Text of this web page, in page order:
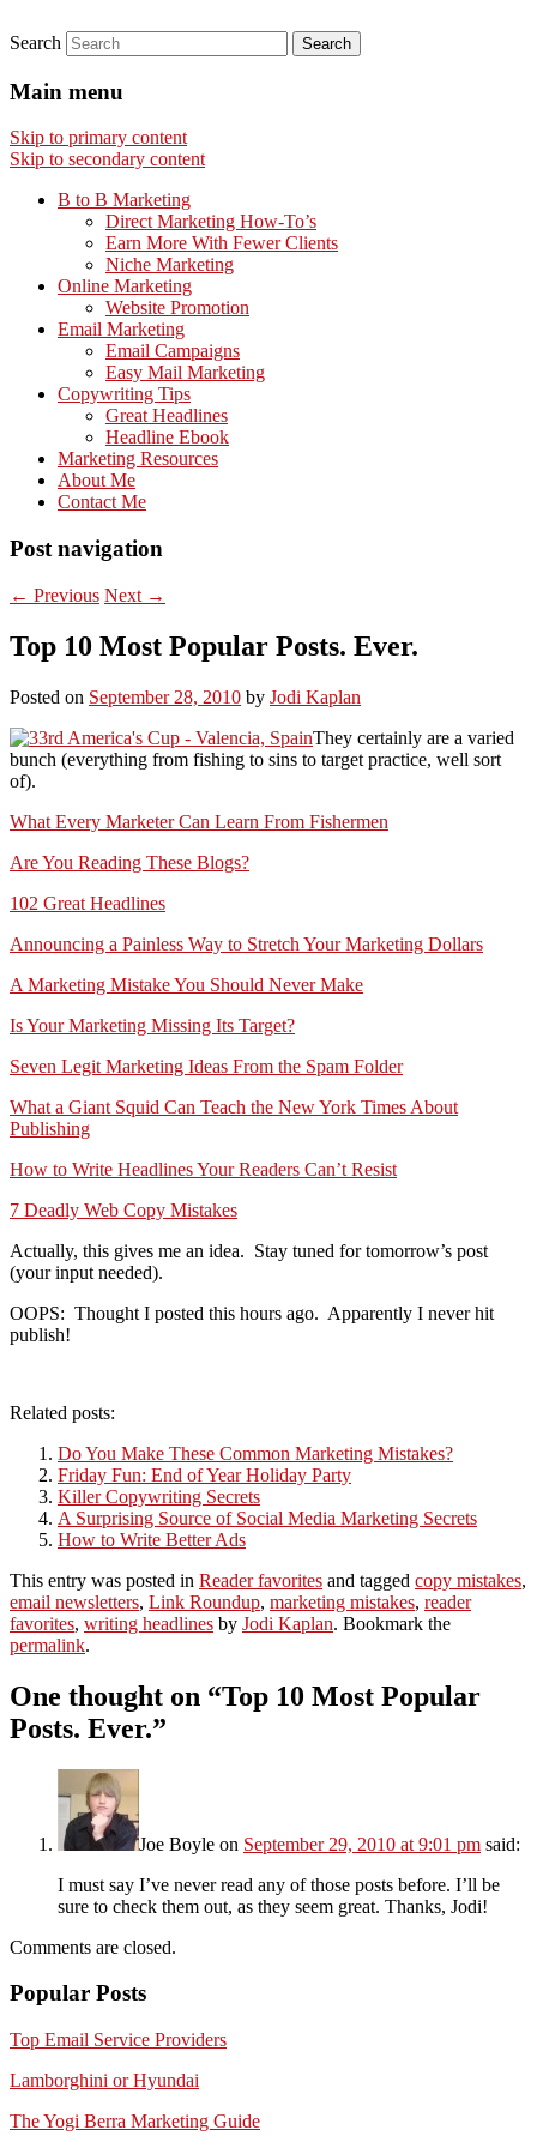
Search
Main menu
Skip to primary content
Skip to secondary content
B to B Marketing
Direct Marketing How-To’s
Earn More With Fewer Clients
Niche Marketing
Online Marketing
Website Promotion
Email Marketing
Email Campaigns
Easy Mail Marketing
Copywriting Tips
Great Headlines
Headline Ebook
Marketing Resources
About Me
Contact Me
Post navigation
← Previous Next →
Top 10 Most Popular Posts. Ever.
Posted on September 28, 2010 by Jodi Kaplan
They certainly are a varied
bunch (everything from fishing to sins to target practice, well sort
of).
What Every Marketer Can Learn From Fishermen
Are You Reading These Blogs?
102 Great Headlines
Announcing a Painless Way to Stretch Your Marketing Dollars
A Marketing Mistake You Should Never Make
Is Your Marketing Missing Its Target?
Seven Legit Marketing Ideas From the Spam Folder
What a Giant Squid Can Teach the New York Times About
Publishing
How to Write Headlines Your Readers Can’t Resist
7 Deadly Web Copy Mistakes
Actually, this gives me an idea. Stay tuned for tomorrow’s post
(your input needed).
OOPS: Thought I posted this hours ago. Apparently I never hit
publish!
Related posts:
Do You Make These Common Marketing Mistakes?
Friday Fun: End of Year Holiday Party
Killer Copywriting Secrets
A Surprising Source of Social Media Marketing Secrets
How to Write Better Ads
This entry was posted in Reader favorites and tagged copy mistakes,
email newsletters, Link Roundup, marketing mistakes, reader
favorites, writing headlines by Jodi Kaplan. Bookmark the
permalink.
One thought on “Top 10 Most Popular
Posts. Ever.”
Joe Boyle on September 29, 2010 at 9:01 pm said:
I must say I’ve never read any of those posts before. I’ll be
sure to check them out, as they seem great. Thanks, Jodi!
Comments are closed.
Popular Posts
Top Email Service Providers
Lamborghini or Hyundai
The Yogi Berra Marketing Guide